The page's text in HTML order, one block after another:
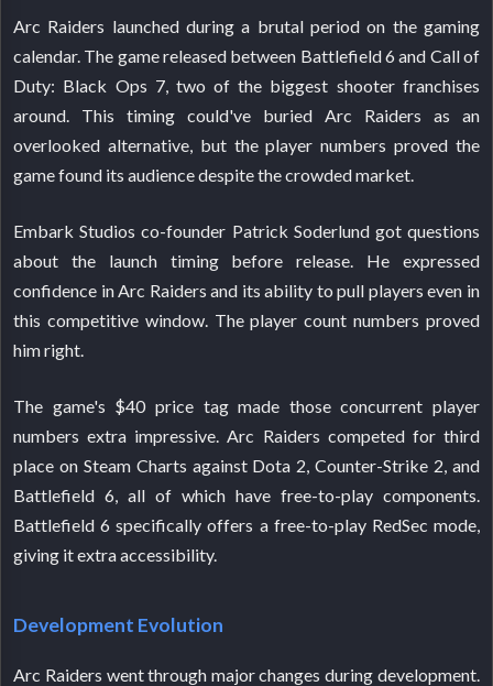
Arc Raiders launched during a brutal period on the gaming
calendar. The game released between Battlefield 6 and Call of
Duty: Black Ops 7, two of the biggest shooter franchises
around. This timing could've buried Arc Raiders as an
overlooked alternative, but the player numbers proved the
game found its audience despite the crowded market.
Embark Studios co-founder Patrick Soderlund got questions
about the launch timing before release. He expressed
confidence in Arc Raiders and its ability to pull players even in
this competitive window. The player count numbers proved
him right.
The game's $40 price tag made those concurrent player
numbers extra impressive. Arc Raiders competed for third
place on Steam Charts against Dota 2, Counter-Strike 2, and
Battlefield 6, all of which have free-to-play components.
Battlefield 6 specifically offers a free-to-play RedSec mode,
giving it extra accessibility.
Development Evolution
Arc Raiders went through major changes during development.